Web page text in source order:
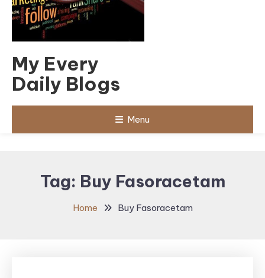
My Every
Daily Blogs
Menu
Tag: Buy Fasoracetam
Home Buy Fasoracetam